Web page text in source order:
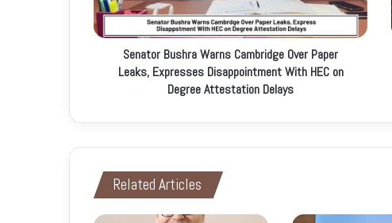
d
d
Senator Bushra Warns Cambridge Over Paper
Leaks, Expresses Disappointment With HEC on
Degree Attestation Delays
Related Articles